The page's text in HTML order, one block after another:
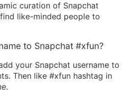
curation of Snapchat
like-minded people to
to Snapchat #xfun?
your Snapchat username to
Then like #xfun hashtag in
.